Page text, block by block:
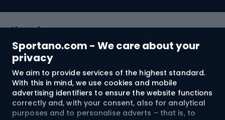
Sportano.com - We care about your
privacy
We aim to provide services of the highest standard.
With this in mind, we use cookies and mobile
advertising identifiers to ensure the website functions
correctly and, with your consent, also for analytical
purposes and to personalise adverts – that is, to
Shopping
Customer services
Terms and Conditions
About us